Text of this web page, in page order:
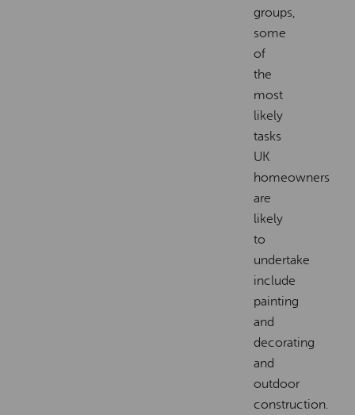
groups,
some
of
the
most
likely
tasks
UK
homeowners
are
likely
to
undertake
include
painting
and
decorating
and
outdoor
construction.